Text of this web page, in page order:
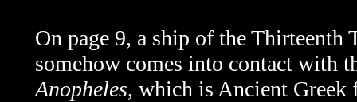
On page 9, a ship of the Thirteenth
somehow comes into contact with
Anopheles, which is Ancient Greek